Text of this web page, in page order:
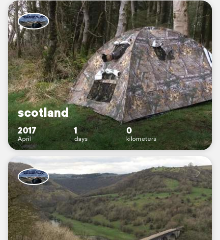
scotland
2017
April
1
days
0
kilometers